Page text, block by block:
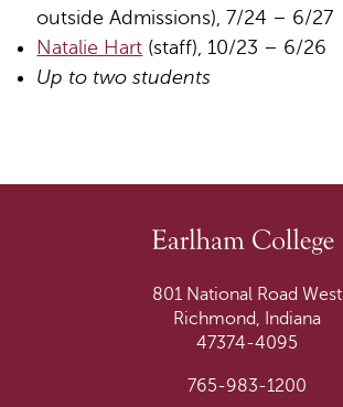
outside Admissions), 7/24 – 6/27
Natalie Hart (staff), 10/23 – 6/26
Up to two students
801 National Road West
Richmond, Indiana
47374-4095
765-983-1200